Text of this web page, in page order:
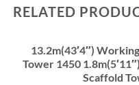
RELATED
13.2m(43′4″)
Tower 1450
Scaffold